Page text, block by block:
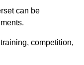
can be
competition,